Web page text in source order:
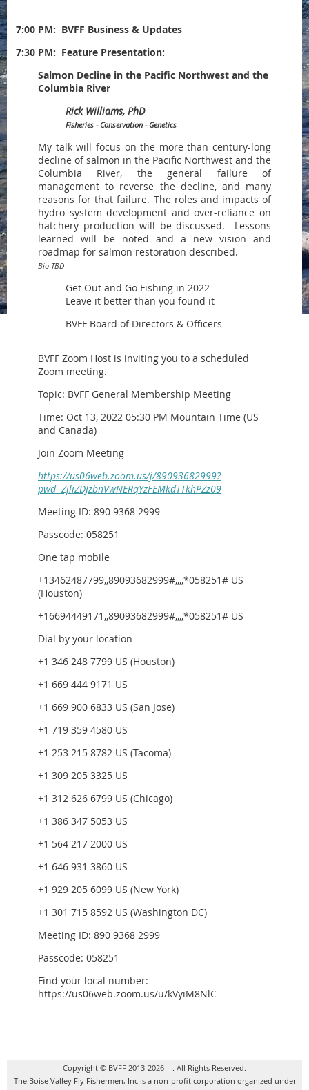
7:00 PM: BVFF Business & Updates
7:30 PM: Feature Presentation:
Salmon Decline in the Pacific Northwest and the
Columbia River
Rick Williams, PhD
Fisheries - Conservation - Genetics
My talk will focus on the more than century-long
decline of salmon in the Pacific Northwest and the
Columbia River, the general failure of
management to reverse the decline, and many
reasons for that failure. The roles and impacts of
hydro system development and over-reliance on
hatchery production will be discussed. Lessons
learned will be noted and a new vision and
roadmap for salmon restoration described.
Bio TBD
Get Out and Go Fishing in 2022
Leave it better than you found it
BVFF Board of Directors & Officers
BVFF Zoom Host is inviting you to a scheduled
Zoom meeting.
Topic: BVFF General Membership Meeting
Time: Oct 13, 2022 05:30 PM Mountain Time (US
and Canada)
Join Zoom Meeting
https://us06web.zoom.us/j/89093682999?
pwd=ZjliZDJzbnVwNERqYzFEMkdTTkhPZz09
Meeting ID: 890 9368 2999
Passcode: 058251
One tap mobile
+13462487799,,89093682999#,,,,*058251# US
(Houston)
+16694449171,,89093682999#,,,,*058251# US
Dial by your location
+1 346 248 7799 US (Houston)
+1 669 444 9171 US
+1 669 900 6833 US (San Jose)
+1 719 359 4580 US
+1 253 215 8782 US (Tacoma)
+1 309 205 3325 US
+1 312 626 6799 US (Chicago)
+1 386 347 5053 US
+1 564 217 2000 US
+1 646 931 3860 US
+1 929 205 6099 US (New York)
+1 301 715 8592 US (Washington DC)
Meeting ID: 890 9368 2999
Passcode: 058251
Find your local number:
https://us06web.zoom.us/u/kVyiM8NlC
Copyright © BVFF 2013-2026---. All Rights Reserved.
The Boise Valley Fly Fishermen, Inc is a non-profit corporation organized under